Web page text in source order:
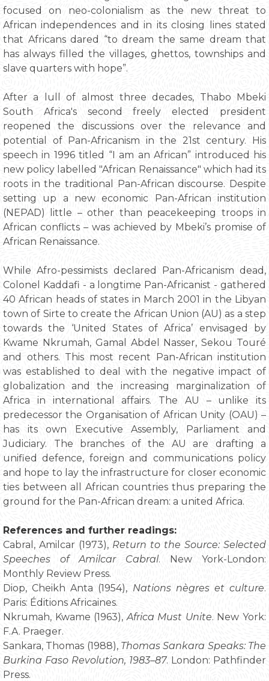
focused on neo-colonialism as the new threat to
African independences and in its closing lines stated
that Africans dared “to dream the same dream that
has always filled the villages, ghettos, townships and
slave quarters with hope”.
After a lull of almost three decades, Thabo Mbeki
South Africa's second freely elected president
reopened the discussions over the relevance and
potential of Pan-Africanism in the 21st century. His
speech in 1996 titled “I am an African” introduced his
new policy labelled "African Renaissance" which had its
roots in the traditional Pan-African discourse. Despite
setting up a new economic Pan-African institution
(NEPAD) little – other than peacekeeping troops in
African conflicts – was achieved by Mbeki’s promise of
African Renaissance.
While Afro-pessimists declared Pan-Africanism dead,
Colonel Kaddafi - a longtime Pan-Africanist - gathered
40 African heads of states in March 2001 in the Libyan
town of Sirte to create the African Union (AU) as a step
towards the ‘United States of Africa’ envisaged by
Kwame Nkrumah, Gamal Abdel Nasser, Sekou Touré
and others. This most recent Pan-African institution
was established to deal with the negative impact of
globalization and the increasing marginalization of
Africa in international affairs. The AU – unlike its
predecessor the Organisation of African Unity (OAU) –
has its own Executive Assembly, Parliament and
Judiciary. The branches of the AU are drafting a
unified defence, foreign and communications policy
and hope to lay the infrastructure for closer economic
ties between all African countries thus preparing the
ground for the Pan-African dream: a united Africa.
References and further readings:
Cabral, Amilcar (1973), Return to the Source: Selected
Speeches of Amilcar Cabral. New York-London:
Monthly Review Press.
Diop, Cheikh Anta (1954), Nations nègres et culture.
Paris: Éditions Africaines.
Nkrumah, Kwame (1963), Africa Must Unite. New York:
F.A. Praeger.
Sankara, Thomas (1988), Thomas Sankara Speaks: The
Burkina Faso Revolution, 1983–87. London: Pathfinder
Press.